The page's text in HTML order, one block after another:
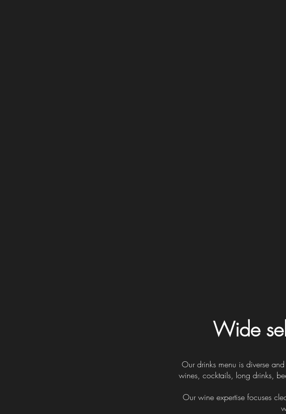
Wide
Our drinks menu is diverse
wines, cocktails, long drinks,
Our wine expertise focuses